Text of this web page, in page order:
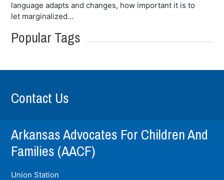
language adapts and changes, how important it is to
let marginalized...
Popular Tags
Contact Us
Arkansas Advocates For Children And
Families (AACF)
Union Station